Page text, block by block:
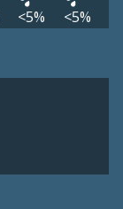
<5% <5%